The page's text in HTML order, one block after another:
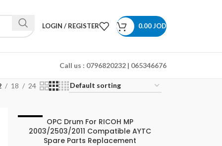
LOGIN / REGISTER 0.00JOD
Call us : 0796820232 | 065346676
18 24
OPC Drum For RICOH MP
2003/2503/2011 Compatible AYTC
Spare Parts Replacement